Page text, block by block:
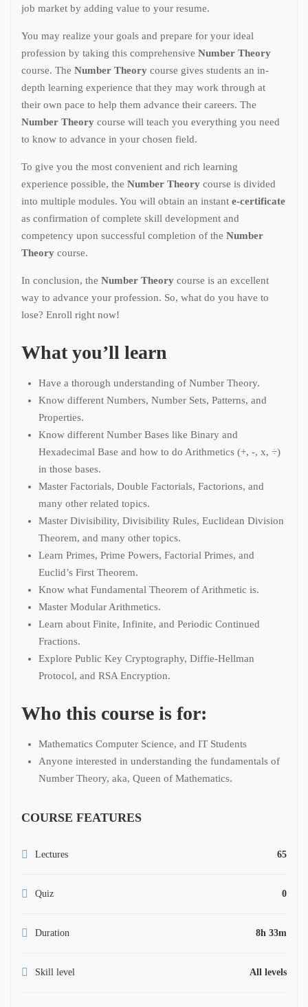
job market by adding value to your resume.
You may realize your goals and prepare for your ideal
profession by taking this comprehensive Number Theory
course. The Number Theory course gives students an in-
depth learning experience that they may work through at
their own pace to help them advance their careers. The
Number Theory course will teach you everything you need
to know to advance in your chosen field.
To give you the most convenient and rich learning
experience possible, the Number Theory course is divided
into multiple modules. You will obtain an instant e-certificate
as confirmation of complete skill development and
competency upon successful completion of the Number
Theory course.
In conclusion, the Number Theory course is an excellent
way to advance your profession. So, what do you have to
lose? Enroll right now!
What you’ll learn
Have a thorough understanding of Number Theory.
Know different Numbers, Number Sets, Patterns, and
Properties.
Know different Number Bases like Binary and
Hexadecimal Base and how to do Arithmetics (+, -, x, ÷)
in those bases.
Master Factorials, Double Factorials, Factorions, and
many other related topics.
Master Divisibility, Divisibility Rules, Euclidean Division
Theorem, and many other topics.
Learn Primes, Prime Powers, Factorial Primes, and
Euclid’s First Theorem.
Know what Fundamental Theorem of Arithmetic is.
Master Modular Arithmetics.
Learn about Finite, Infinite, and Periodic Continued
Fractions.
Explore Public Key Cryptography, Diffie-Hellman
Protocol, and RSA Encryption.
Who this course is for:
Mathematics Computer Science, and IT Students
Anyone interested in understanding the fundamentals of
Number Theory, aka, Queen of Mathematics.
COURSE FEATURES
Lectures 65
Quiz 0
Duration 8h 33m
Skill level All levels